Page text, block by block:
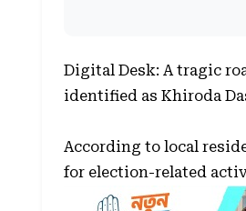
Digital Desk: A tragic
identified as Khiroda
According to local
for election-related